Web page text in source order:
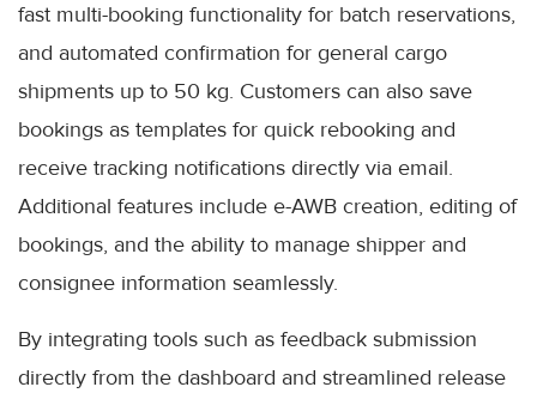
fast multi-booking functionality for batch reservations,
and automated confirmation for general cargo
shipments up to 50 kg. Customers can also save
bookings as templates for quick rebooking and
receive tracking notifications directly via email.
Additional features include e-AWB creation, editing of
bookings, and the ability to manage shipper and
consignee information seamlessly.
By integrating tools such as feedback submission
directly from the dashboard and streamlined release